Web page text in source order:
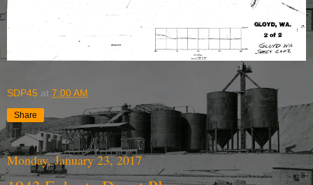
SDP45 at 7:00 AM
Share
Monday, January 23, 2017